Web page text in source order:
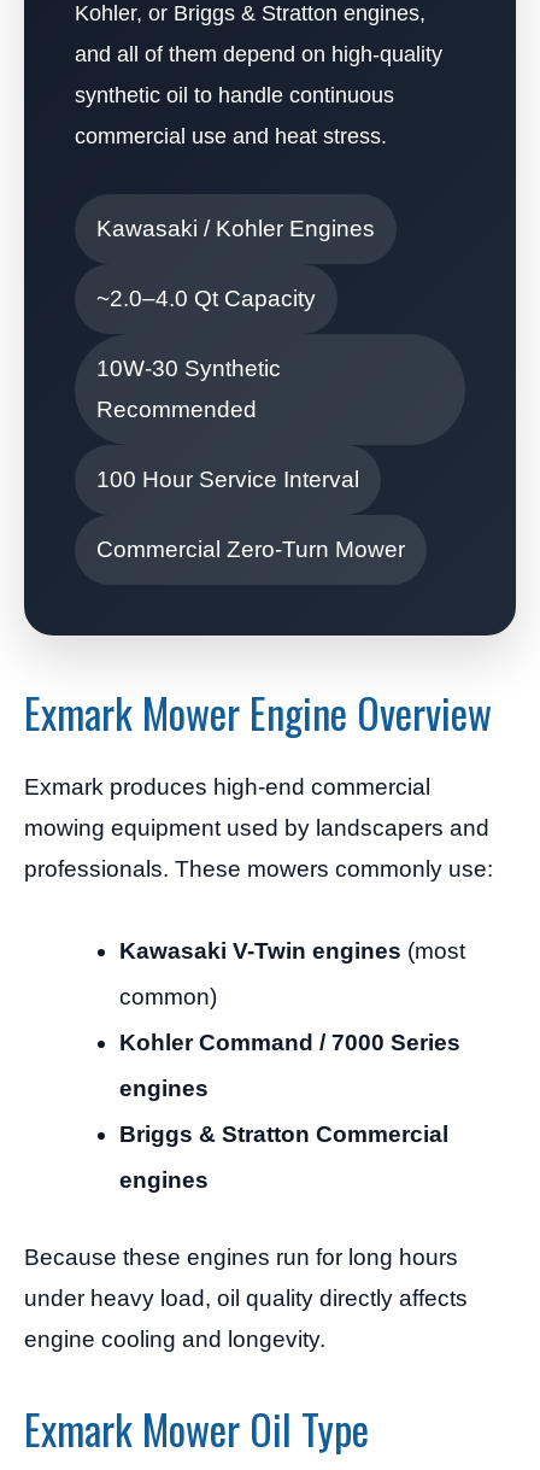
Kohler, or Briggs & Stratton engines,
and all of them depend on high-quality
synthetic oil to handle continuous
commercial use and heat stress.
Kawasaki / Kohler Engines
~2.0–4.0 Qt Capacity
10W-30 Synthetic
Recommended
100 Hour Service Interval
Commercial Zero-Turn Mower
Exmark Mower Engine Overview
Exmark produces high-end commercial
mowing equipment used by landscapers and
professionals. These mowers commonly use:
Kawasaki V-Twin engines (most
common)
Kohler Command / 7000 Series
engines
Briggs & Stratton Commercial
engines
Because these engines run for long hours
under heavy load, oil quality directly affects
engine cooling and longevity.
Exmark Mower Oil Type